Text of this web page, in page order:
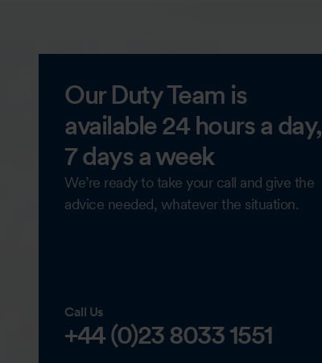
Our Duty Team is
available 24 hours a day,
7 days a week
We’re ready to take your call and give the
advice needed, whatever the situation.
Call Us
+44 (0)23 8033 1551